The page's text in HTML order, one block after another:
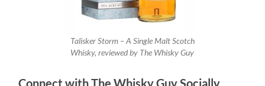
Talisker Storm – A Single Malt Scotch
Whisky, reviewed by The Whisky Guy
Connect with The Whisky Guy Socially